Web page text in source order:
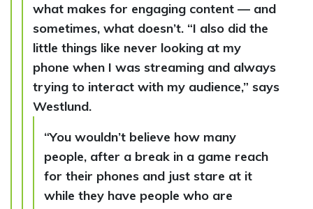
what makes for engaging content — and
sometimes, what doesn’t. “I also did the
little things like never looking at my
phone when I was streaming and always
trying to interact with my audience,” says
Westlund.
“You wouldn’t believe how many
people, after a break in a game reach
for their phones and just stare at it
while they have people who are